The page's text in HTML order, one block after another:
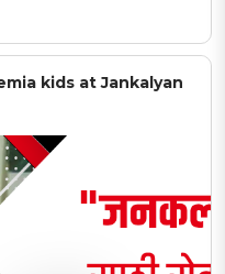
kids at Jankalyan